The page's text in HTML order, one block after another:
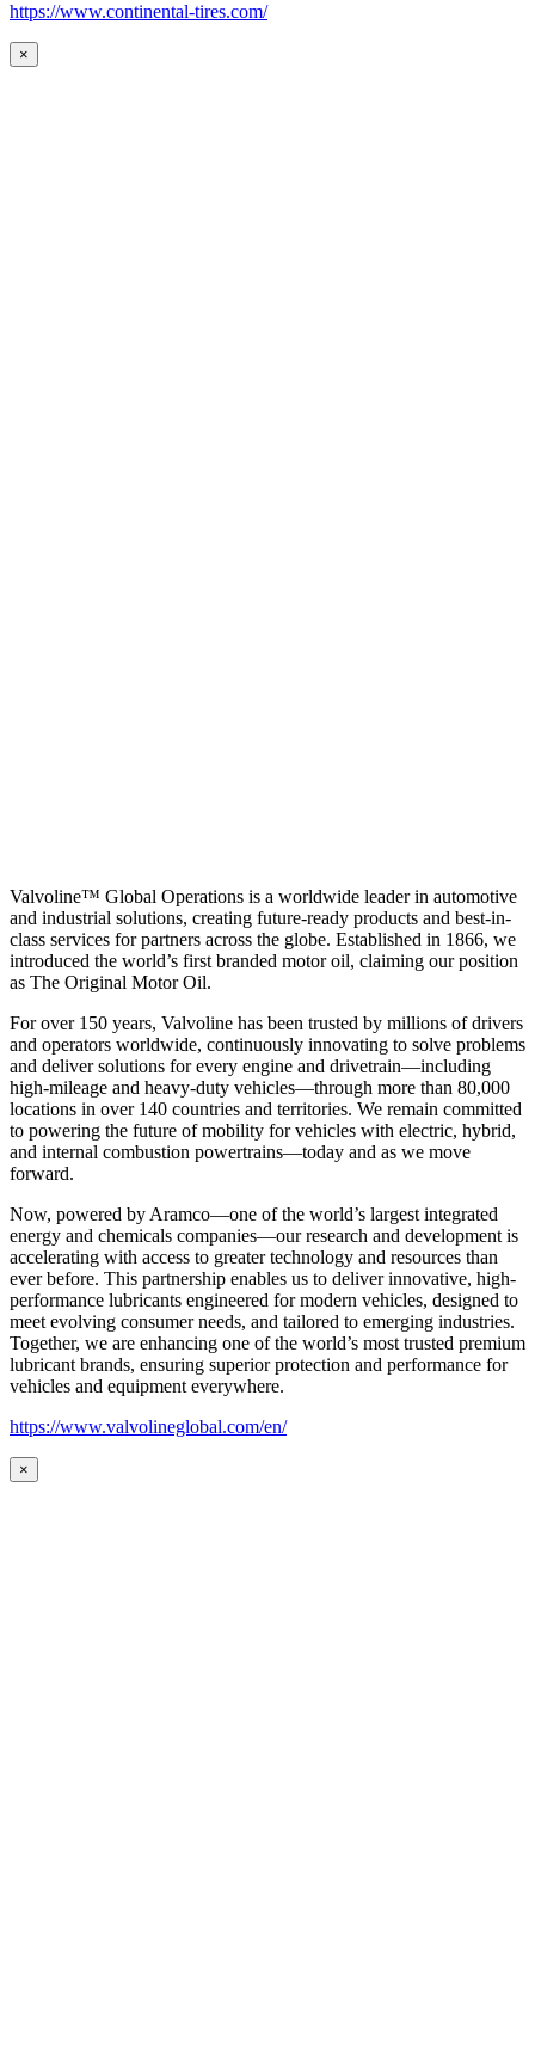
https://www.continental-tires.com/
×
Valvoline™ Global Operations is a worldwide leader in automotive
and industrial solutions, creating future-ready products and best-in-
class services for partners across the globe. Established in 1866, we
introduced the world’s first branded motor oil, claiming our position
as The Original Motor Oil.
For over 150 years, Valvoline has been trusted by millions of drivers
and operators worldwide, continuously innovating to solve problems
and deliver solutions for every engine and drivetrain—including
high-mileage and heavy-duty vehicles—through more than 80,000
locations in over 140 countries and territories. We remain committed
to powering the future of mobility for vehicles with electric, hybrid,
and internal combustion powertrains—today and as we move
forward.
Now, powered by Aramco—one of the world’s largest integrated
energy and chemicals companies—our research and development is
accelerating with access to greater technology and resources than
ever before. This partnership enables us to deliver innovative, high-
performance lubricants engineered for modern vehicles, designed to
meet evolving consumer needs, and tailored to emerging industries.
Together, we are enhancing one of the world’s most trusted premium
lubricant brands, ensuring superior protection and performance for
vehicles and equipment everywhere.
https://www.valvolineglobal.com/en/
×